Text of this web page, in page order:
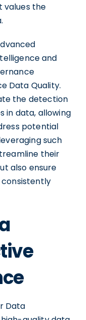
values the
and
Data Quality.
the detection
in data, allowing
potential
such
their
also ensure
Data